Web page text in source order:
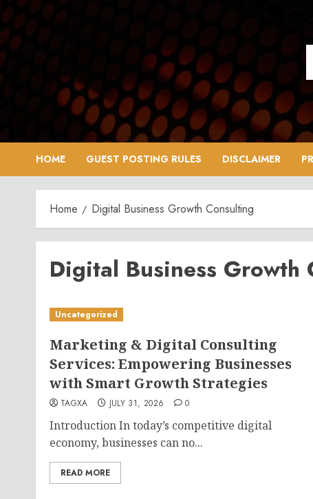
Skip
to
content
HOME GUEST POSTING RULES DISCLAIMER
Home Digital Business Growth Consulting
Digital Business Growth
Uncategorized
Marketing & Digital Consulting
Services: Empowering Businesses
with Smart Growth Strategies
TAGXA JULY 31, 2026 0
Introduction In today’s competitive digital
economy, businesses can no...
READ MORE